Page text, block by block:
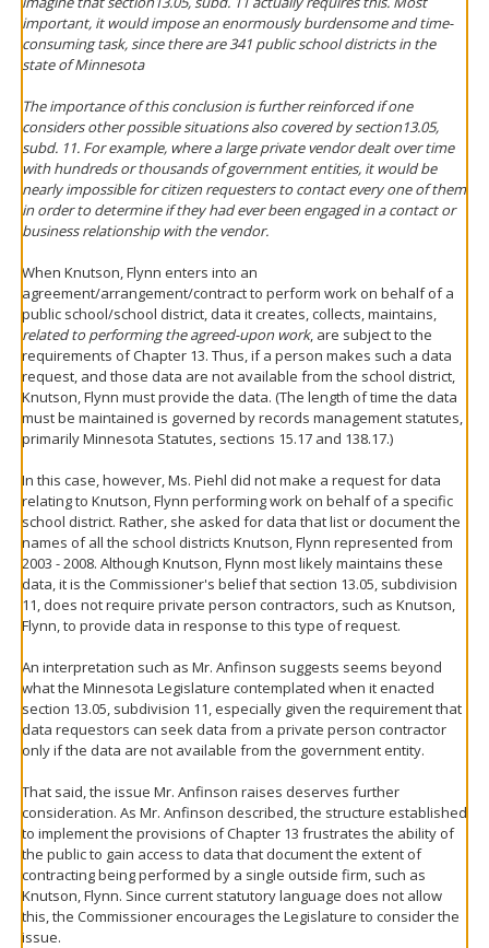
important, it would impose an enormously burdensome and time-
consuming task, since there are 341 public school districts in the
state of Minnesota
The importance of this conclusion is further reinforced if one
considers other possible situations also covered by section13.05,
subd. 11. For example, where a large private vendor dealt over time
with hundreds or thousands of government entities, it would be
nearly impossible for citizen requesters to contact every one of them
in order to determine if they had ever been engaged in a contact or
business relationship with the vendor.
When Knutson, Flynn enters into an
agreement/arrangement/contract to perform work on behalf of a
public school/school district, data it creates, collects, maintains,
related to performing the agreed-upon work, are subject to the
requirements of Chapter 13. Thus, if a person makes such a data
request, and those data are not available from the school district,
Knutson, Flynn must provide the data. (The length of time the data
must be maintained is governed by records management statutes,
primarily Minnesota Statutes, sections 15.17 and 138.17.)
In this case, however, Ms. Piehl did not make a request for data
relating to Knutson, Flynn performing work on behalf of a specific
school district. Rather, she asked for data that list or document the
names of all the school districts Knutson, Flynn represented from
2003 - 2008. Although Knutson, Flynn most likely maintains these
data, it is the Commissioner's belief that section 13.05, subdivision
11, does not require private person contractors, such as Knutson,
Flynn, to provide data in response to this type of request.
An interpretation such as Mr. Anfinson suggests seems beyond
what the Minnesota Legislature contemplated when it enacted
section 13.05, subdivision 11, especially given the requirement that
data requestors can seek data from a private person contractor
only if the data are not available from the government entity.
That said, the issue Mr. Anfinson raises deserves further
consideration. As Mr. Anfinson described, the structure established
to implement the provisions of Chapter 13 frustrates the ability of
the public to gain access to data that document the extent of
contracting being performed by a single outside firm, such as
Knutson, Flynn. Since current statutory language does not allow
this, the Commissioner encourages the Legislature to consider the
issue.